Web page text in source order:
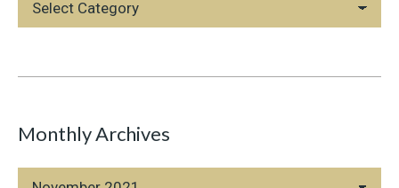
Categories
Monthly Archives
Monthly